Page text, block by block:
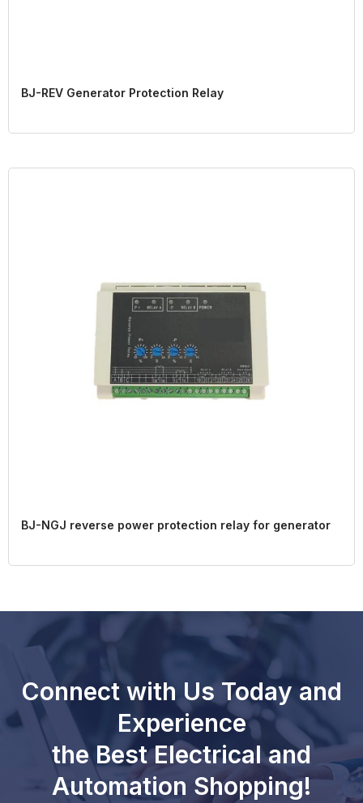
BJ-REV Generator Protection Relay
BJ-NGJ reverse power protection relay for generator
Connect with Us Today and
Experience
the Best Electrical and
Automation Shopping!